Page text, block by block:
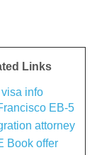
Links
info
EB-5
attorney
Book offer